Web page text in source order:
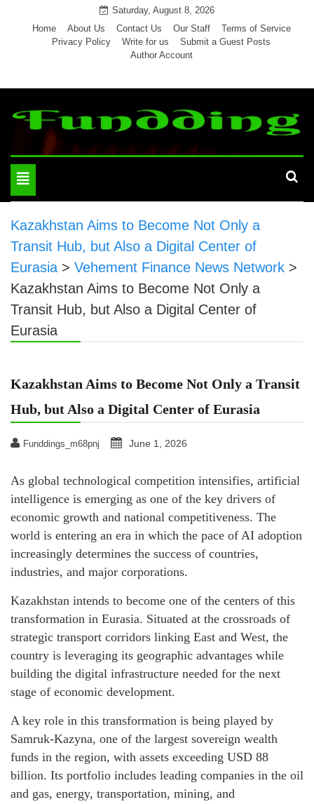
Saturday, August 8, 2026
Home
About Us Contact Us Our Staff
Terms of Service
Privacy Policy
Write for us
Submit a Guest Posts
Author Account
Toggle
navigation
Kazakhstan Aims to Become Not Only a
Transit Hub, but Also a Digital Center of
Eurasia > Vehement Finance News Network >
Kazakhstan Aims to Become Not Only a
Transit Hub, but Also a Digital Center of
Eurasia
Kazakhstan Aims to Become Not Only a Transit
Hub, but Also a Digital Center of Eurasia
Funddings_m68pnj June 1, 2026
As global technological competition intensifies, artificial
intelligence is emerging as one of the key drivers of
economic growth and national competitiveness. The
world is entering an era in which the pace of AI adoption
increasingly determines the success of countries,
industries, and major corporations.
Kazakhstan intends to become one of the centers of this
transformation in Eurasia. Situated at the crossroads of
strategic transport corridors linking East and West, the
country is leveraging its geographic advantages while
building the digital infrastructure needed for the next
stage of economic development.
A key role in this transformation is being played by
Samruk-Kazyna, one of the largest sovereign wealth
funds in the region, with assets exceeding USD 88
billion. Its portfolio includes leading companies in the oil
and gas, energy, transportation, mining, and